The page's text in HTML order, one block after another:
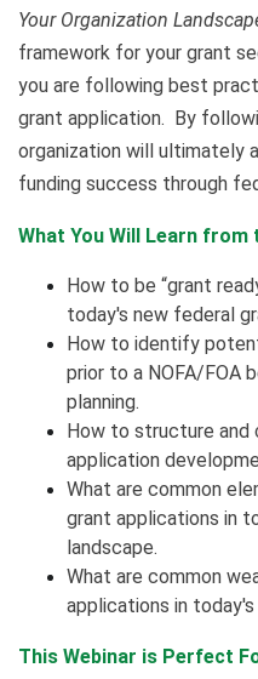
Your Organization
framework for your grant
you are following best
grant application. By
organization will ultimately
funding success through
What You Will Learn
How to be “grant
today's new federal
How to identify
prior to a NOFA/FOA
planning.
How to structure and
application
What are common
grant applications in
landscape.
What are common
applications in
This Webinar is Perfect